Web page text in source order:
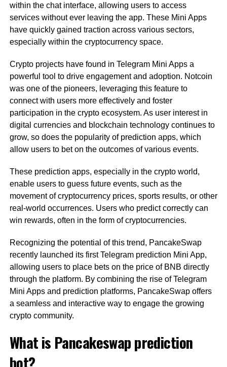
within the chat interface, allowing users to access
services without ever leaving the app. These Mini Apps
have quickly gained traction across various sectors,
especially within the cryptocurrency space.
Crypto projects have found in Telegram Mini Apps a
powerful tool to drive engagement and adoption. Notcoin
was one of the pioneers, leveraging this feature to
connect with users more effectively and foster
participation in the crypto ecosystem. As user interest in
digital currencies and blockchain technology continues to
grow, so does the popularity of prediction apps, which
allow users to bet on the outcomes of various events.
These prediction apps, especially in the crypto world,
enable users to guess future events, such as the
movement of cryptocurrency prices, sports results, or other
real-world occurrences. Users who predict correctly can
win rewards, often in the form of cryptocurrencies.
Recognizing the potential of this trend, PancakeSwap
recently launched its first Telegram prediction Mini App,
allowing users to place bets on the price of BNB directly
through the platform. By combining the rise of Telegram
Mini Apps and prediction platforms, PancakeSwap offers
a seamless and interactive way to engage the growing
crypto community.
What is Pancakeswap prediction
bot?